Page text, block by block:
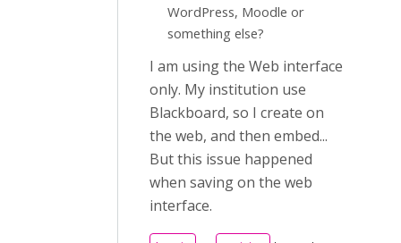
WordPress, Moodle or
something else?
I am using the Web interface
only. My institution use
Blackboard, so I create on
the web, and then embed...
But this issue happened
when saving on the web
interface.